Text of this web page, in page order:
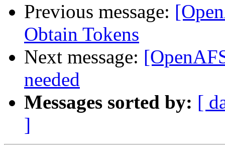
Previous message:
Obtain Tokens
Next message:
needed
Messages sorted by: [
]